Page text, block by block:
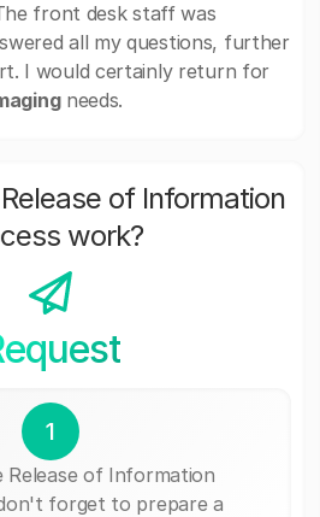
front desk staff was
all my questions, further
I would certainly return for
needs.
of Information
work?
1
Release of Information
forget to prepare a